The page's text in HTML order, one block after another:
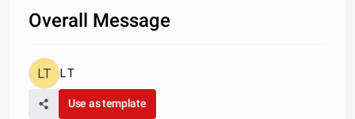
Overall Message
L T
Use as template